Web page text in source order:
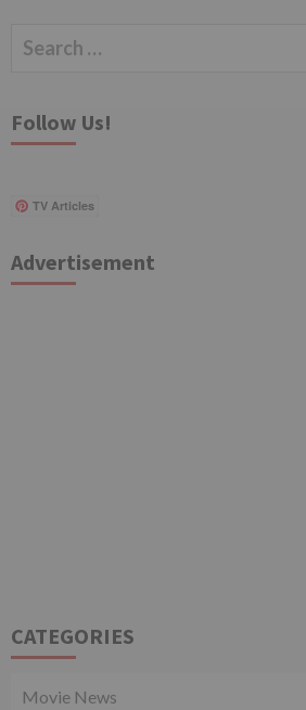
Search
Follow Us!
TV Articles
Advertisement
CATEGORIES
Movie News